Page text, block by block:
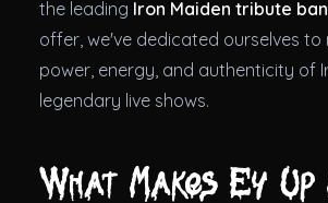
the leading Iron Maiden tribute
offer, we've dedicated ourselves
power, energy, and authenticity of
legendary live shows.
What Makes Ey Up